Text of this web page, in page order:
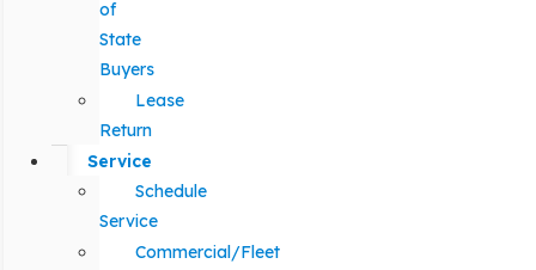
of
State
Buyers
Lease
Return
Service
Schedule
Service
Commercial/Fleet